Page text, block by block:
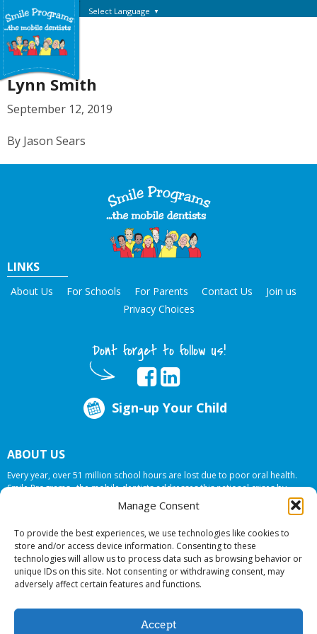
Manage Consent
To provide the best experiences, we use technologies like cookies to
store and/or access device information. Consenting to these
technologies will allow us to process data such as browsing behavior or
unique IDs on this site. Not consenting or withdrawing consent, may
adversely affect certain features and functions.
Accept
Select Language ▼
Lynn Smith
September 12, 2019
By Jason Sears
LINKS
About Us For Schools For Parents Contact Us
Join us
Privacy Choices
Dont forget to follow us!
Sign-up Your Child
ABOUT US
Every year, over 51 million school hours are lost due to poor oral health.
Smile Programs…the mobile dentists addresses this national crises by
offering in-school dental care, bringing the care to the need at
NO COST TO
© 2026 Smile Programs. All rights reserved.